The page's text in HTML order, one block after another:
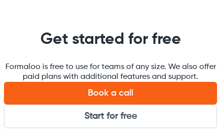
Get started for free
Formaloo is free to use for teams of any size. We also offer
paid plans with additional features and support.
Book a call
Start for free